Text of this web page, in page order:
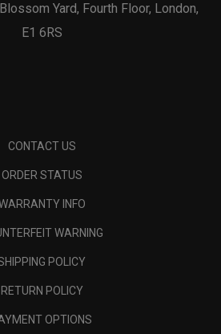
Yard, Fourth Floor, London,
E1 6RS
CONTACT US
ORDER STATUS
INFO
WARNING
POLICY
RETURN POLICY
OPTIONS